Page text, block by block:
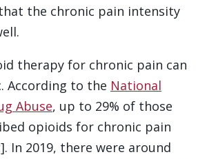
the chronic pain intensity
therapy for chronic pain can
According to the National
Abuse, up to 29% of those
opioids for chronic pain
In 2019, there were around